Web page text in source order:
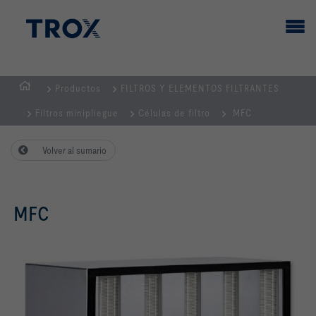
PRINCIPAL
Productos FILTROS Y ELEMENTOS FILTRANTES
Filtros minipliegue Células de filtro MFC
Volver al sumario
MFC